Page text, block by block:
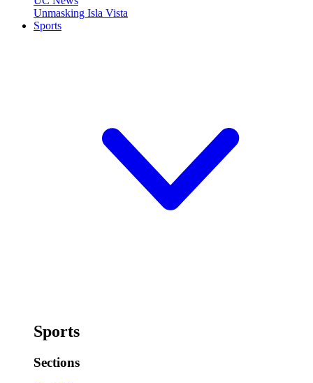
Unmasking Isla Vista
Sports
Sports
Sections